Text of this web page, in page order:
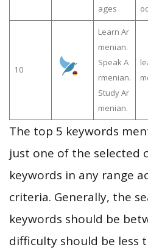
ages
10
Learn Ar
menian.
Speak A
rmenian.
Study Ar
menian.
The top 5 keywords
just one of the selected
keywords in any range
criteria. Generally, the
keywords should be
difficulty should be less